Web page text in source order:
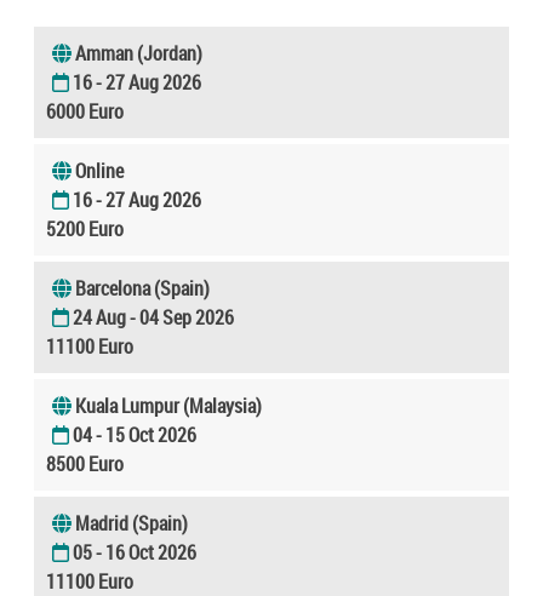
Amman (Jordan)
16 - 27 Aug 2026
6000 Euro
Online
16 - 27 Aug 2026
5200 Euro
Barcelona (Spain)
24 Aug - 04 Sep 2026
11100 Euro
Kuala Lumpur (Malaysia)
04 - 15 Oct 2026
8500 Euro
Madrid (Spain)
05 - 16 Oct 2026
11100 Euro